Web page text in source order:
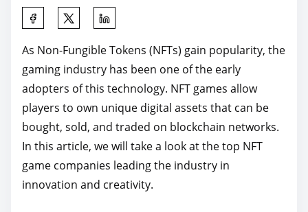
a
r
e
t
h
i
s
p
As Non-Fungible Tokens (NFTs) gain popularity, the
gaming industry has been one of the early
adopters of this technology. NFT games allow
players to own unique digital assets that can be
bought, sold, and traded on blockchain networks.
In this article, we will take a look at the top NFT
game companies leading the industry in
innovation and creativity.